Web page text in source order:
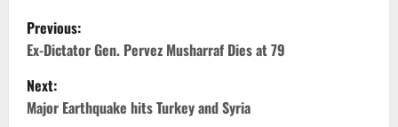
P
o
s
Previous:
Ex-Dictator Gen. Pervez Musharraf Dies at 79
Next:
Major Earthquake hits Turkey and Syria